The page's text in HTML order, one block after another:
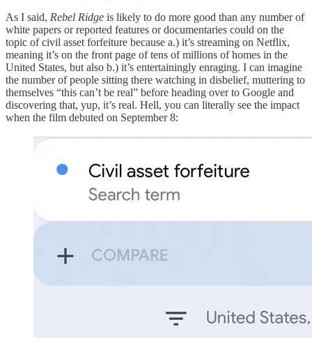
As I said, Rebel Ridge is likely to do more good than any number of
white papers or reported features or documentaries could on the
topic of civil asset forfeiture because a.) it’s streaming on Netflix,
meaning it’s on the front page of tens of millions of homes in the
United States, but also b.) it’s entertainingly enraging. I can imagine
the number of people sitting there watching in disbelief, muttering to
themselves “this can’t be real” before heading over to Google and
discovering that, yup, it’s real. Hell, you can literally see the impact
when the film debuted on September 8: